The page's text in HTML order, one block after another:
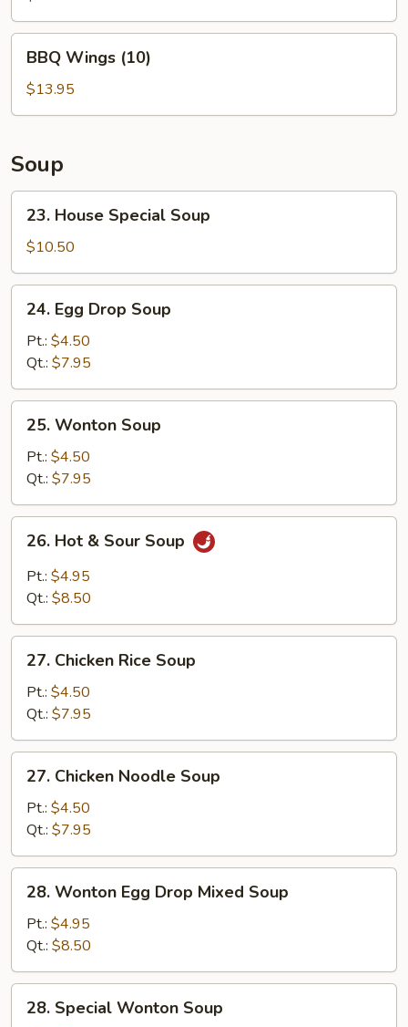
Sauce
(10)
Wings
(10)
BBQ Wings (10)
$13.95
Soup
House
Special
Soup
23. House Special Soup
$10.50
Egg
Drop
Soup
24. Egg Drop Soup
Pt.: $4.50
Qt.: $7.95
Wonton
Soup
25. Wonton Soup
Pt.: $4.50
Qt.: $7.95
Hot
Sour
26. Hot & Sour Soup
Pt.: $4.95
Qt.: $8.50
Chicken
Rice
Soup
27. Chicken Rice Soup
Pt.: $4.50
Qt.: $7.95
Chicken
Noodle
Soup
27. Chicken Noodle Soup
Pt.: $4.50
Qt.: $7.95
Wonton
Egg
Drop
Mixed
Soup
28. Wonton Egg Drop Mixed Soup
Pt.: $4.95
Qt.: $8.50
Special
28. Special Wonton Soup